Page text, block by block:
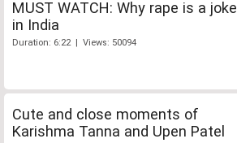
MUST WATCH: Why rape is a joke
in India
Duration: 6:22 | Views: 50094
Cute and close moments of
Karishma Tanna and Upen Patel